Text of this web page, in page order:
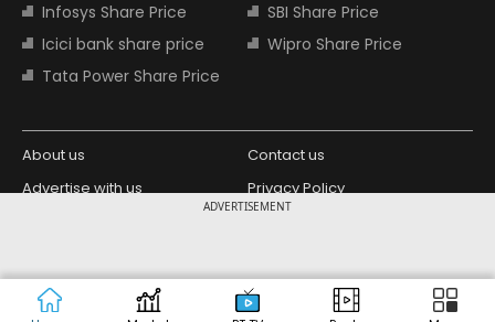
ADVERTISEMENT
Infosys Share Price
SBI Share Price
Icici bank share price
Wipro Share Price
Tata Power Share Price
About us
Contact us
Advertise with us
Privacy Policy
Copyright © 2026 Living Media India
Limited. For reprint rights: Syndications
Today. India Today Group.
Design Partner: